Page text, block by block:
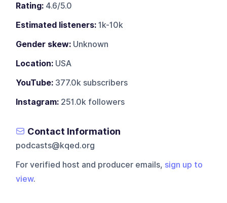
Rating: 4.6/5.0
Estimated listeners: 1k-10k
Gender skew: Unknown
Location: USA
YouTube: 377.0k subscribers
Instagram: 251.0k followers
Contact Information
podcasts@kqed.org
For verified host and producer emails, sign up to
view.